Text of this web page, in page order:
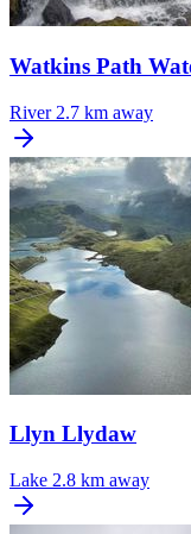
Watkins Path
River 2.7 km away
Llyn Llydaw
Lake 2.8 km away